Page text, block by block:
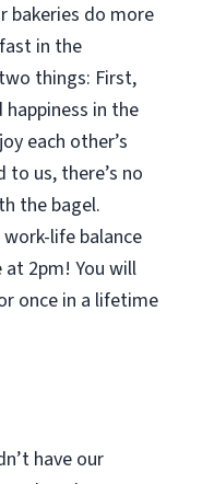
bakeries do more
in the
things: First,
in the
each other’s
to us, there’s no
the bagel.
life balance
2pm! You will
once in a lifetime
have our